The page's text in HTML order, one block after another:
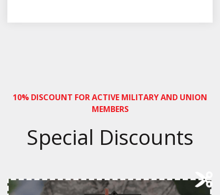
10% DISCOUNT FOR ACTIVE MILITARY AND UNION
MEMBERS
Special Discounts